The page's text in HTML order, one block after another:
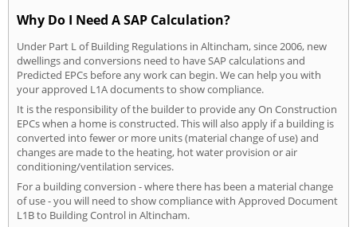
Why Do I Need A SAP Calculation?
Under Part L of Building Regulations in Altincham, since 2006, new
dwellings and conversions need to have SAP calculations and
Predicted EPCs before any work can begin. We can help you with
your approved L1A documents to show compliance.
It is the responsibility of the builder to provide any On Construction
EPCs when a home is constructed. This will also apply if a building is
converted into fewer or more units (material change of use) and
changes are made to the heating, hot water provision or air
conditioning/ventilation services.
For a building conversion - where there has been a material change
of use - you will need to show compliance with Approved Document
L1B to Building Control in Altincham.